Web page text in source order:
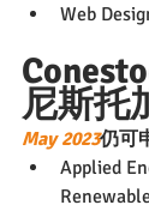
Web
尼斯托
May 2023仍可
Applied